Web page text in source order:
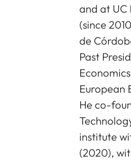
and at UC
(since
de
Past
European
He co-
institute
(2020),